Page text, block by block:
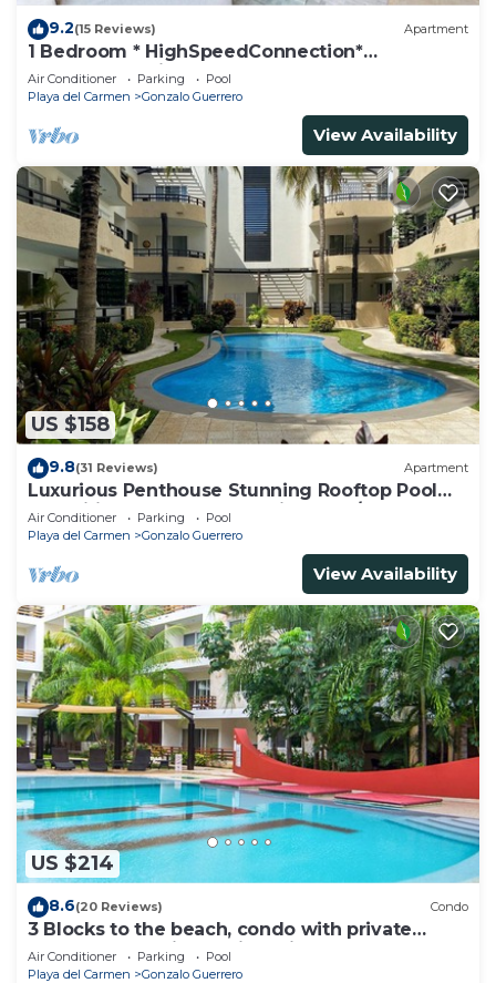
9.2(15 Reviews) Apartment
1 Bedroom * HighSpeedConnection*
Downtown quite & safe-5th ave steps away
Air Conditioner Parking
Pool
Playa del Carmen
Gonzalo Guerrero
View Availability
US $158
9.8(31 Reviews) Apartment
Luxurious Penthouse Stunning Rooftop Pool
Amenities Close to Everything 3 BR/3BA
Air Conditioner Parking
Pool
Playa del Carmen
Gonzalo Guerrero
View Availability
US $214
8.6(20 Reviews) Condo
3 Blocks to the beach, condo with private
rooftop, fantastic location. Big pool!
Air Conditioner Parking
Pool
Playa del Carmen
Gonzalo Guerrero